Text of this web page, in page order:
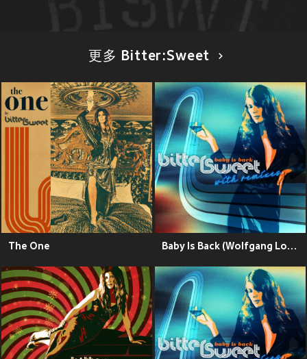
更多 Bitter:Sweet
The One Baby Is Back (Wolfgang Lohr Remix)